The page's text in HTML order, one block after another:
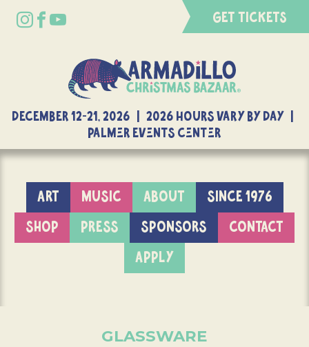
GET TICKETS
DECEMBER 12-21, 2026 | 2026 Hours Vary By Day |
Palmer Events Center
ART MUSIC ABOUT
SINCE 1976
SHOP
PRESS SPONSORS
CONTACT
APPLY
GLASSWARE